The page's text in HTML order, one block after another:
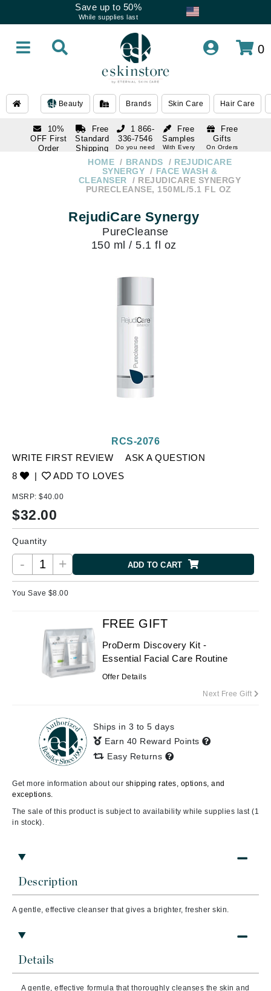
Save up to 50%
While supplies last
0
Beauty Brands Skin Care Hair Care
10%
OFF First
Order
Free
Standard
Shipping
Over $250
Free
Samples
With Every
Free
Gifts
On Orders
1 866-
336-7546
Do you need
HOME BRANDS
REJUDICARE
SYNERGY
FACE WASH &
CLEANSER
REJUDICARE SYNERGY
PURECLEANSE, 150ML/5.1 FL OZ
RejudiCare Synergy
PureCleanse
150 ml / 5.1 fl oz
WRITE FIRST REVIEW
ASK A QUESTION
8
| ADD TO LOVES
RCS-2076
MSRP: $40.00
$32.00
Quantity
- + ADD TO CART
You Save $8.00
Description
A gentle, effective cleanser that gives a brighter, fresher skin.
Details
A gentle, effective formula that thoroughly cleanses the skin and
FREE GIFT
ProDerm Discovery Kit -
Essential Facial Care Routine
Offer Details
Next Free Gift
Ships in 3 to 5 days
Earn 40 Reward Points
Easy Returns
Get more information about our shipping rates, options, and
exceptions.
The sale of this product is subject to availability while supplies last (1
in stock).